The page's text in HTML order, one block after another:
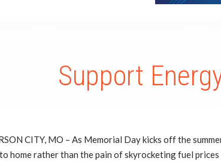
Support
CITY, MO – As Memorial Day kicks off the
home rather than the pain of skyrocketing fuel prices